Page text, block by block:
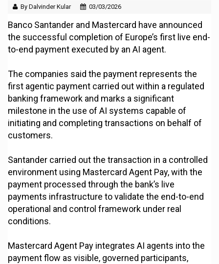
By Dalvinder Kular 03/03/2026
Banco Santander and Mastercard have announced
the successful completion of Europe’s first live end-
to-end payment executed by an AI agent.
The companies said the payment represents the
first agentic payment carried out within a regulated
banking framework and marks a significant
milestone in the use of AI systems capable of
initiating and completing transactions on behalf of
customers.
Santander carried out the transaction in a controlled
environment using Mastercard Agent Pay, with the
payment processed through the bank’s live
payments infrastructure to validate the end-to-end
operational and control framework under real
conditions.
Mastercard Agent Pay integrates AI agents into the
payment flow as visible, governed participants,